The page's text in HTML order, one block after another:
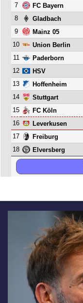
7
FC Bayern
8
Gladbach
9
Mainz 05
10
Union Berlin
11
Paderborn
12
HSV
13
Hoffenheim
14
Stuttgart
15
FC Köln
16
Leverkusen
17
Freiburg
18
Elversberg